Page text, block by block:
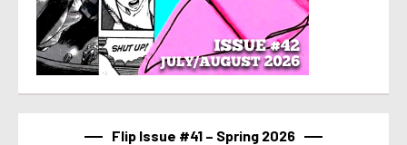
Flip Issue #41 – Spring 2026